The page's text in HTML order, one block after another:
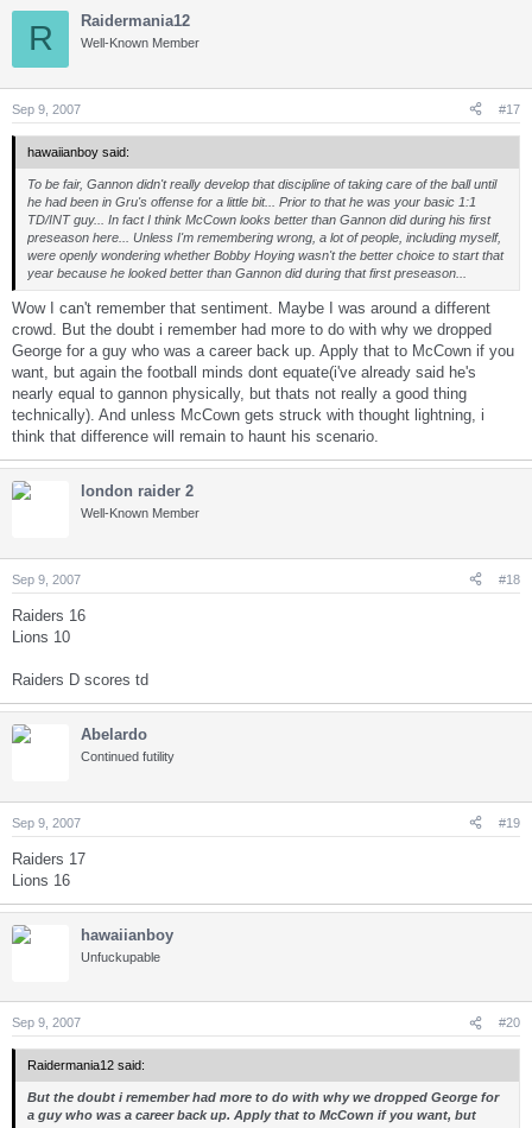
R Raidermania12
Well-Known Member
Sep 9, 2007 #17
hawaiianboy said:
To be fair, Gannon didn't really develop that discipline of taking care of the ball until
he had been in Gru's offense for a little bit... Prior to that he was your basic 1:1
TD/INT guy... In fact I think McCown looks better than Gannon did during his first
preseason here... Unless I'm remembering wrong, a lot of people, including myself,
were openly wondering whether Bobby Hoying wasn't the better choice to start that
year because he looked better than Gannon did during that first preseason...
Wow I can't remember that sentiment. Maybe I was around a different
crowd. But the doubt i remember had more to do with why we dropped
George for a guy who was a career back up. Apply that to McCown if you
want, but again the football minds dont equate(i've already said he's
nearly equal to gannon physically, but thats not really a good thing
technically). And unless McCown gets struck with thought lightning, i
think that difference will remain to haunt his scenario.
london raider 2
Well-Known Member
Sep 9, 2007 #18
Raiders 16
Lions 10
Raiders D scores td
Abelardo
Continued futility
Sep 9, 2007 #19
Raiders 17
Lions 16
hawaiianboy
Unfuckupable
Sep 9, 2007 #20
Raidermania12 said:
But the doubt i remember had more to do with why we dropped George for
a guy who was a career back up. Apply that to McCown if you want, but